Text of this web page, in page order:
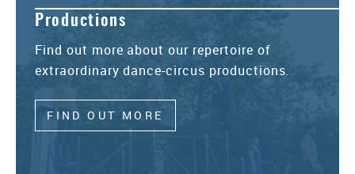
Productions
Find out more about our repertoire of
extraordinary dance-circus productions.
FIND OUT MORE